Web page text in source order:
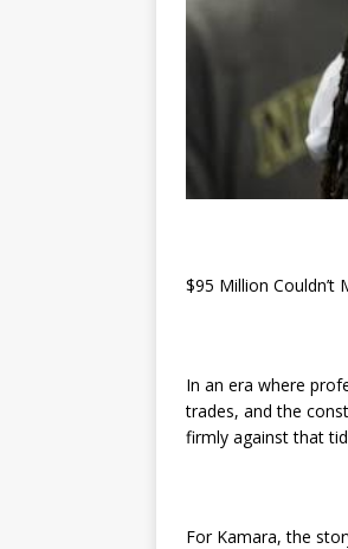
$95 Million Couldn’t
In an era where
trades, and the
firmly against that
For Kamara, the